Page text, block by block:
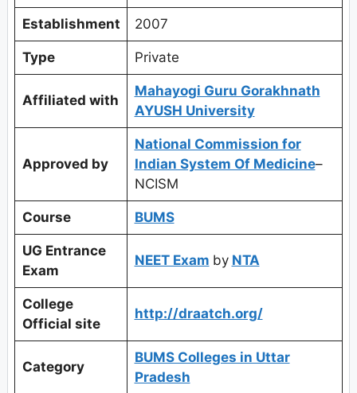
Establishment 2007
Type Private
Affiliated with
Mahayogi Guru Gorakhnath
AYUSH University
Approved by
National Commission for
Indian System Of Medicine–
NCISM
Course BUMS
UG Entrance
Exam
NEET Exam by NTA
College
Official site
http://draatch.org/
Category
BUMS Colleges in Uttar
Pradesh